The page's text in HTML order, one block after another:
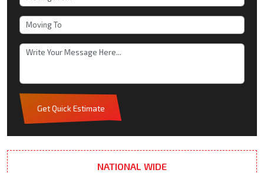
Get Quick Estimate
NATIONAL WIDE